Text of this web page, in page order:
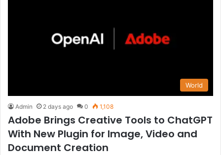
World
Admin 2 days ago 0 1,108
Adobe Brings Creative Tools to ChatGPT
With New Plugin for Image, Video and
Document Creation